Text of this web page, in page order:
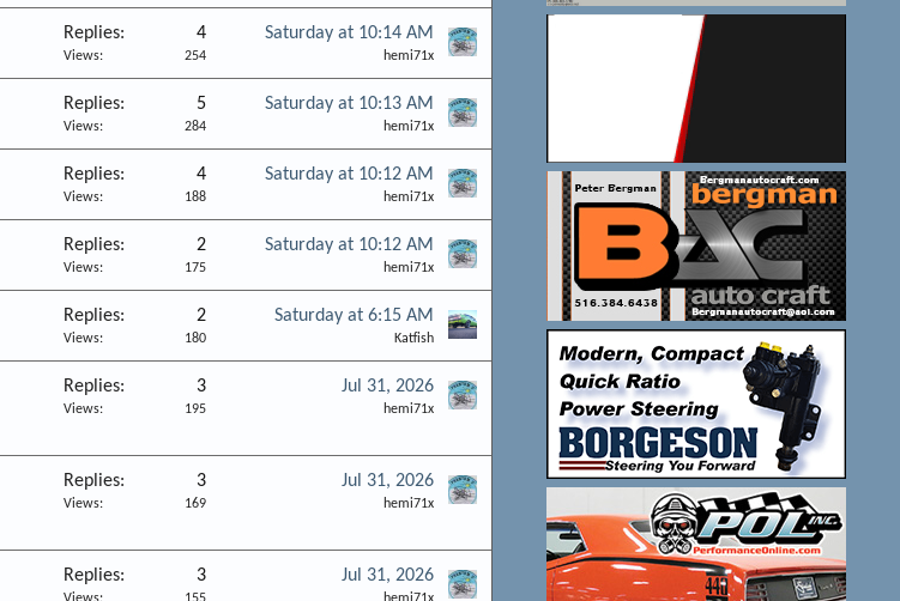
Replies 4
Views 254
Saturday at 10:14 AM
hemi71x
Replies 5
Views 284
Saturday at 10:13 AM
hemi71x
Replies 4
Views 188
Saturday at 10:12 AM
hemi71x
Replies 2
Views 175
Saturday at 10:12 AM
hemi71x
Replies 2
Views 180
Saturday at 6:15 AM
Katfish
Replies 3
Views 195
Jul 31, 2026
hemi71x
Replies 3
Views 169
Jul 31, 2026
hemi71x
Replies 3
Views 155
Jul 31, 2026
hemi71x